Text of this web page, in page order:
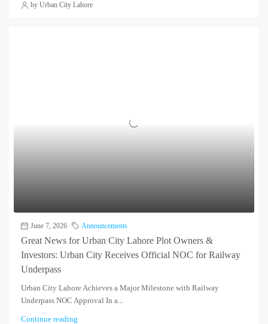
by Urban City Lahore
June 7, 2026 Announcements
Great News for Urban City Lahore Plot Owners &
Investors: Urban City Receives Official NOC for Railway
Underpass
Urban City Lahore Achieves a Major Milestone with Railway
Underpass NOC Approval In a...
Continue reading